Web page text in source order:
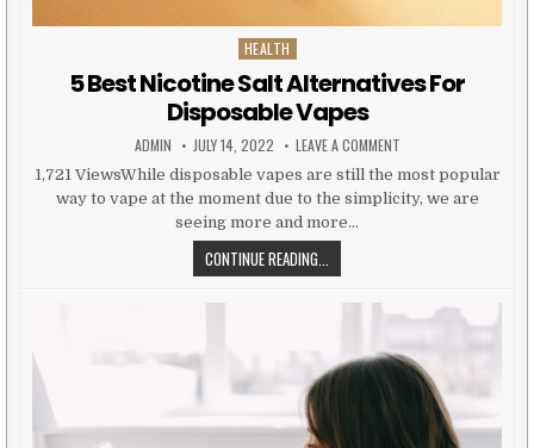
Posted in
HEALTH
5 Best Nicotine Salt Alternatives For
Disposable Vapes
AUTHOR:
ADMIN PUBLISHED DATE:
JULY 14, 2022 LEAVE A COMMENTON 5 BEST NICOTINE
1,721 ViewsWhile disposable vapes are still the most popular
way to vape at the moment due to the simplicity, we are
seeing more and more…
CONTINUE READING...